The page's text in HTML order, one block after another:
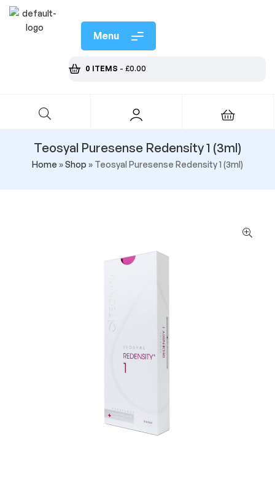
Menu
0 ITEMS - £0.00
Teosyal Puresense Redensity 1 (3ml)
Home »Shop » Teosyal Puresense Redensity 1 (3ml)